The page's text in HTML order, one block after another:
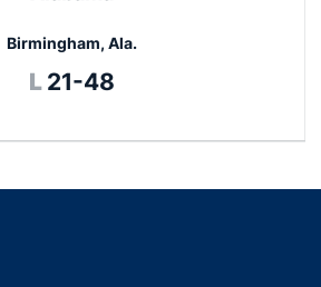
Birmingham, Ala.
L Loss
21-48